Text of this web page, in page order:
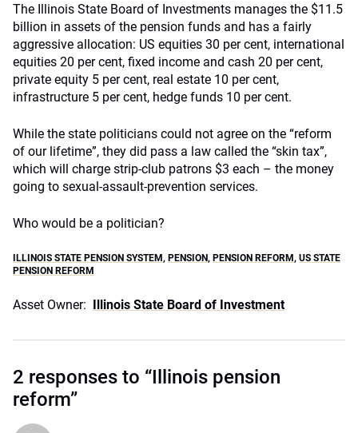
The Illinois State Board of Investments manages the $11.5
billion in assets of the pension funds and has a fairly
aggressive allocation: US equities 30 per cent, international
equities 20 per cent, fixed income and cash 20 per cent,
private equity 5 per cent, real estate 10 per cent,
infrastructure 5 per cent, hedge funds 10 per cent.
While the state politicians could not agree on the “reform
of our lifetime”, they did pass a law called the “skin tax”,
which will charge strip-club patrons $3 each – the money
going to sexual-assault-prevention services.
Who would be a politician?
ILLINOIS STATE PENSION SYSTEM, PENSION, PENSION REFORM, US STATE
PENSION REFORM
Asset Owner: Illinois State Board of Investment
2 responses to “Illinois pension
reform”